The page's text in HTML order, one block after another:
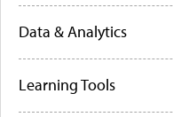
Data & Analytics
Learning Tools